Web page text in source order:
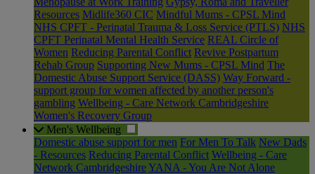
Resources Midlife360 CIC Mindful Mums - CPSL Mind
NHS CPFT - Perinatal Trauma & Loss Service (PTLS) NHS
CPFT Perinatal Mental Health Service REAL Circle of
Women Reducing Parental Conflict Revive Postpartum
Rehab Group Supporting New Mums - CPSL Mind The
Domestic Abuse Support Service (DASS) Way Forward -
support group for women affected by another person's
gambling Wellbeing - Care Network Cambridgeshire
Women's Recovery Group
Men's Wellbeing
Domestic abuse support for men For Men To Talk New Dads
- Resources Reducing Parental Conflict Wellbeing - Care
Network CambridgeshireYANA - You Are Not Alone